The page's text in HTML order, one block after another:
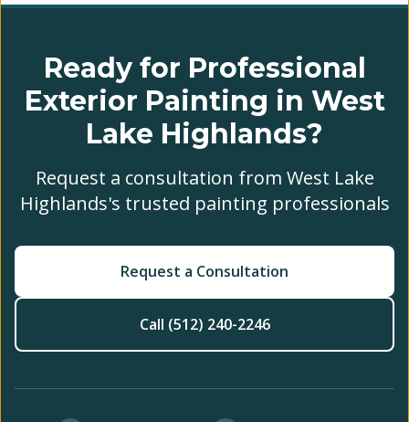
Ready for Professional
Exterior Painting in West
Lake Highlands?
Request a consultation from West Lake
Highlands's trusted painting professionals
Request a Consultation
Call (512) 240-2246